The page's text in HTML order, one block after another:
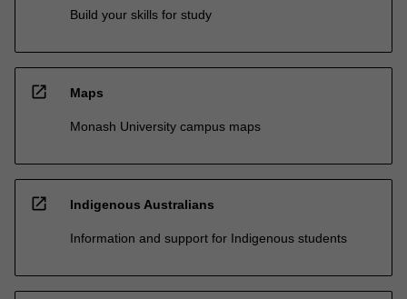
Build your skills for study
open_in_new Maps
Monash University campus maps
open_in_new Indigenous Australians
Information and support for Indigenous students